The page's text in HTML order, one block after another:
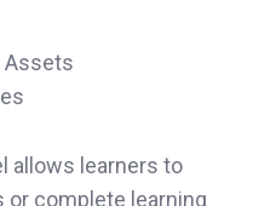
Assets
allows learners to
or complete learning